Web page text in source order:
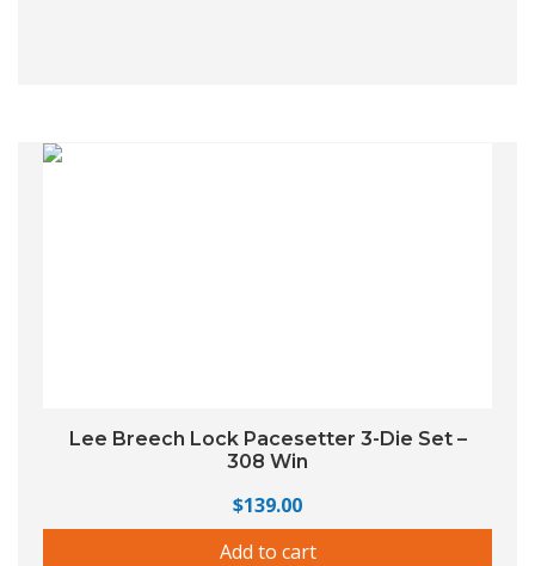
Lee Breech Lock Pacesetter 3-Die Set –
308 Win
$139.00
Add to cart